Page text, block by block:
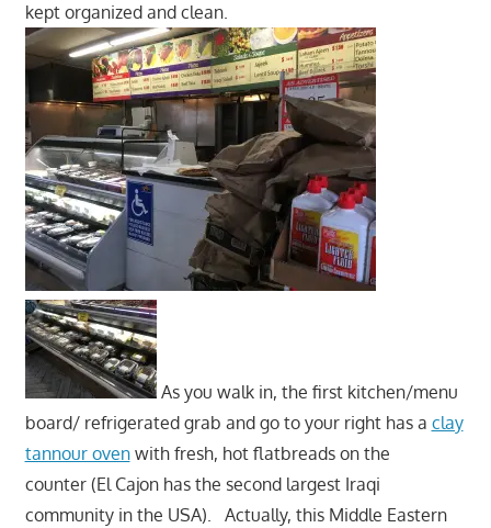
kept organized and clean.
As you walk in, the first kitchen/menu
board/ refrigerated grab and go to your right has a clay
tannour ovenwith fresh, hot flatbreads on the
counter (El Cajon has the second largest Iraqi
community in the USA). Actually, this Middle Eastern